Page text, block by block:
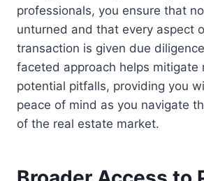
professionals, you ensure that
unturned and that every aspect
transaction is given due
faceted approach helps mitigate
potential pitfalls, providing you
peace of mind as you navigate
of the real estate market.